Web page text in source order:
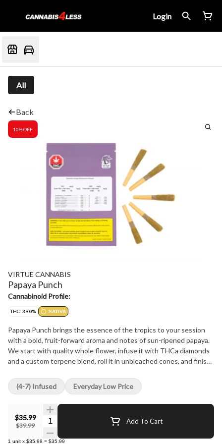
Login
All
Back
10% OFF
VIRTUE CANNABIS
Papaya Punch
Cannabinoid Profile:
THC: 39.0% SATIVA
Papaya Punch brings the essence of the tropics to your session
with a bold, fruit-forward aroma and notes of sun-ripened papaya.
We start with quality whole flower, infuse it with THCa diamonds
and a custom terpene blend, roll it in unbleached cones, and finish
warmth and brightness of a tropical getaway through lush, fruity
flavour.
$35.99
$39.99
Quantity Selector Add To Cart
1 unit x $35.99 = $35.99
(4-7) Infused Everyday Low Price